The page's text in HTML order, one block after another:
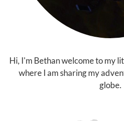
Hi, I'm Bethan welcome to my
where I am sharing my
globe.